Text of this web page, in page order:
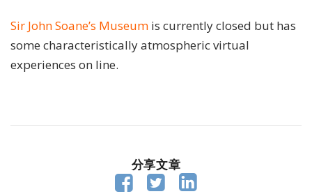
Sir John Soane’s Museum is currently closed but has
some characteristically atmospheric virtual
experiences on line.
分享文章
  